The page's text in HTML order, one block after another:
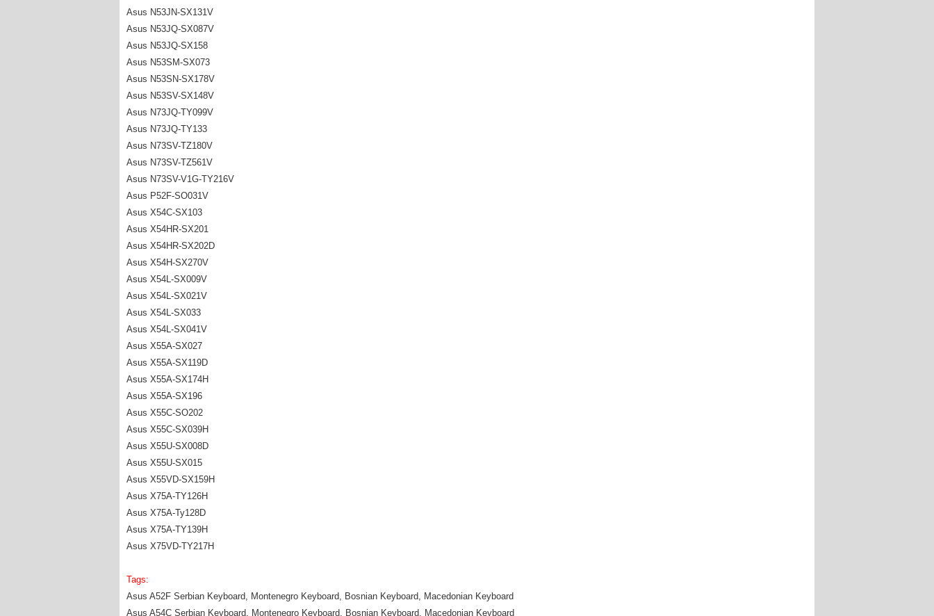
Asus N53JN-SX131V
Asus N53JQ-SX087V
Asus N53JQ-SX158
Asus N53SM-SX073
Asus N53SN-SX178V
Asus N53SV-SX148V
Asus N73JQ-TY099V
Asus N73JQ-TY133
Asus N73SV-TZ180V
Asus N73SV-TZ561V
Asus N73SV-V1G-TY216V
Asus P52F-SO031V
Asus X54C-SX103
Asus X54HR-SX201
Asus X54HR-SX202D
Asus X54H-SX270V
Asus X54L-SX009V
Asus X54L-SX021V
Asus X54L-SX033
Asus X54L-SX041V
Asus X55A-SX027
Asus X55A-SX119D
Asus X55A-SX174H
Asus X55A-SX196
Asus X55C-SO202
Asus X55C-SX039H
Asus X55U-SX008D
Asus X55U-SX015
Asus X55VD-SX159H
Asus X75A-TY126H
Asus X75A-Ty128D
Asus X75A-TY139H
Asus X75VD-TY217H
Tags:
Asus A52F Serbian Keyboard, Montenegro Keyboard, Bosnian Keyboard, Macedonian Keyboard
Asus A54C Serbian Keyboard, Montenegro Keyboard, Bosnian Keyboard, Macedonian Keyboard